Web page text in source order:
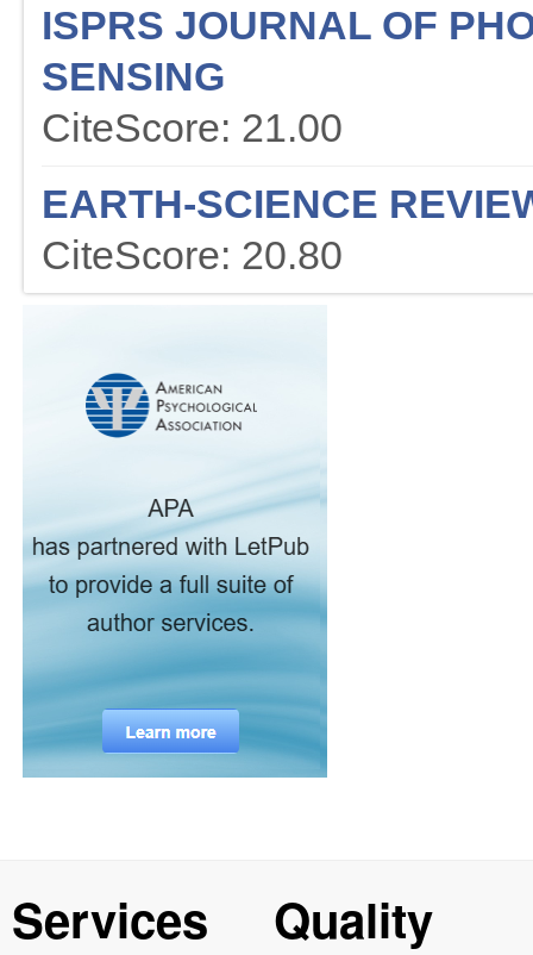
ISPRS JOURNAL OF
SENSING
CiteScore: 21.00
EARTH-SCIENCE
CiteScore: 20.80
Services Quality